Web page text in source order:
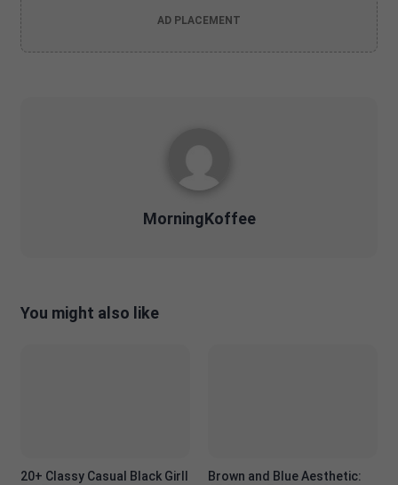
AD PLACEMENT
MorningKoffee
You might also like
20+ Classy Casual Black Girll
Brown and Blue Aesthetic: